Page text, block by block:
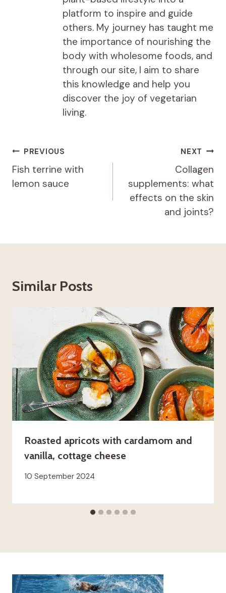
platform to inspire and guide
others. My journey has taught me
the importance of nourishing the
body with wholesome foods, and
through our site, I aim to share
this knowledge and help you
discover the joy of vegetarian
living.
Post
navigation
PREVIOUS
Fish terrine with
lemon sauce
NEXT
Collagen
supplements: what
effects on the skin
and joints?
Similar Posts
Roasted apricots with cardamom and
vanilla, cottage cheese
10 September 2024